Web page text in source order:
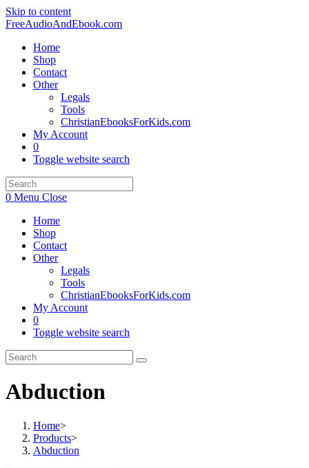
Skip to content
FreeAudioAndEbook.com
Home
Shop
Contact
Other
Legals
Tools
ChristianEbooksForKids.com
My Account
0
Toggle website search
0 Menu Close
Home
Shop
Contact
Other
Legals
Tools
ChristianEbooksForKids.com
My Account
0
Toggle website search
Abduction
Home>
Products>
Abduction